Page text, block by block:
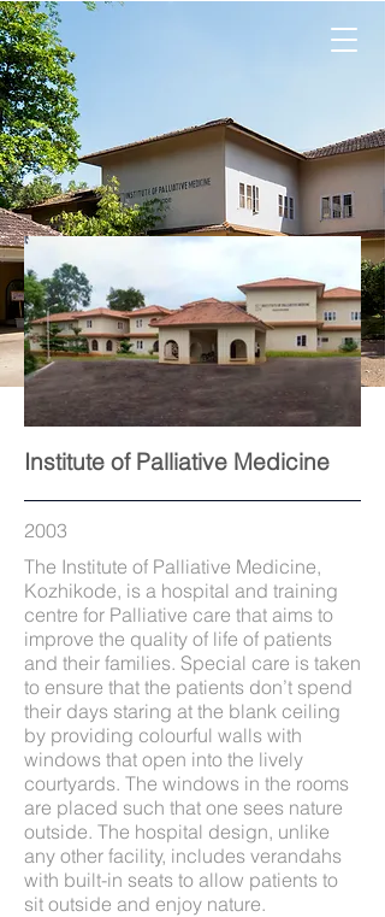
Institute of Palliative Medicine
The Institute of Palliative Medicine,
Kozhikode, is a hospital and training
centre for Palliative care that aims to
improve the quality of life of patients
and their families. Special care is taken
to ensure that the patients don’t spend
their days staring at the blank ceiling
by providing colourful walls with
windows that open into the lively
courtyards. The windows in the rooms
are placed such that one sees nature
outside. The hospital design, unlike
any other facility, includes verandahs
with built-in seats to allow patients to
sit outside and enjoy nature.
2003